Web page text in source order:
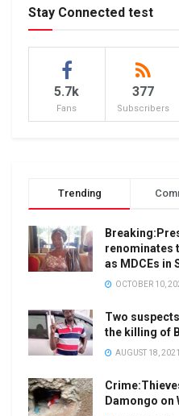
Stay Connected test
5.7k
Fans
377
Subscribers
Trending
renominates
as MDCEs in
OCTOBER 10,
Two
the killing of
AUGUST 18, 2021
Damongo on